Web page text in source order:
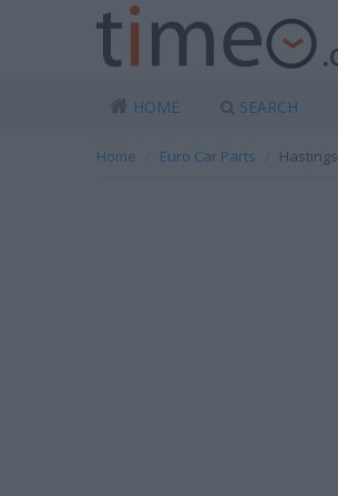
HOME SEARCH
Home Euro Car Parts Hastings